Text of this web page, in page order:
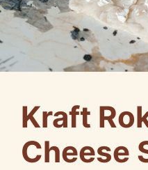
Kraft
Cheese